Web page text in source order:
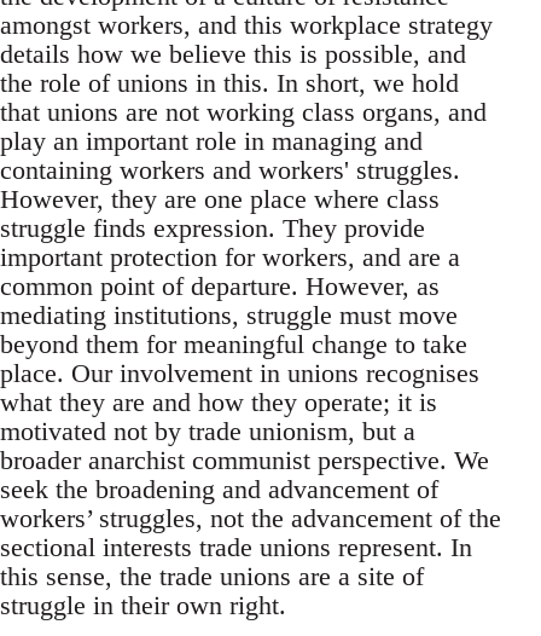
amongst workers, and this workplace strategy
details how we believe this is possible, and
the role of unions in this. In short, we hold
that unions are not working class organs, and
play an important role in managing and
containing workers and workers' struggles.
However, they are one place where class
struggle finds expression. They provide
important protection for workers, and are a
common point of departure. However, as
mediating institutions, struggle must move
beyond them for meaningful change to take
place. Our involvement in unions recognises
what they are and how they operate; it is
motivated not by trade unionism, but a
broader anarchist communist perspective. We
seek the broadening and advancement of
workers’ struggles, not the advancement of the
sectional interests trade unions represent. In
this sense, the trade unions are a site of
struggle in their own right.